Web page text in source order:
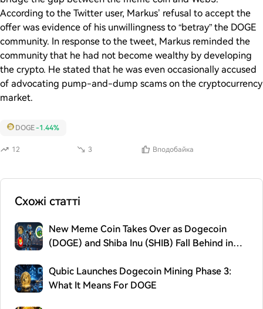
According to the Twitter user, Markus’ refusal to accept the
offer was evidence of his unwillingness to “betray” the DOGE
community. In response to the tweet, Markus reminded the
community that he had not become wealthy by developing
the crypto. He stated that he was even occasionally accused
of advocating pump-and-dump scams on the cryptocurrency
market.
12 3 Вподобайка
DOGE-1.44%
Схожі статті
New Meme Coin Takes Over as Dogecoin
(DOGE) and Shiba Inu (SHIB) Fall Behind in
Qubic Launches Dogecoin Mining Phase 3:
What It Means For DOGE